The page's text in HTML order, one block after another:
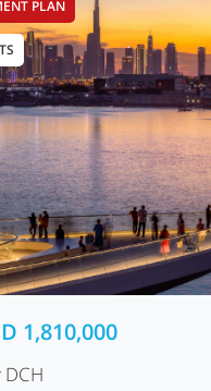
PLAN
1,810,000
DCH